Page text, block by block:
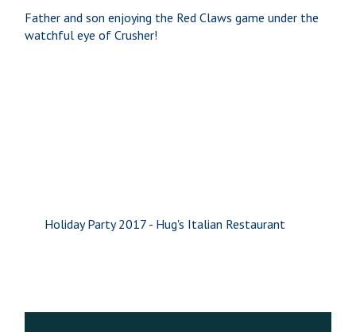
Father and son enjoying the Red Claws game under the
watchful eye of Crusher!
Holiday Party 2017 - Hug's Italian Restaurant